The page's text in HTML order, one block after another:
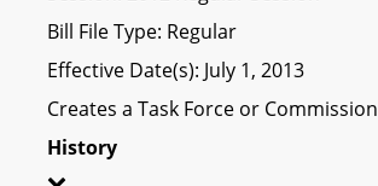
Bill File Type: Regular
Effective Date(s): July 1, 2013
Creates a Task Force or Commission
History